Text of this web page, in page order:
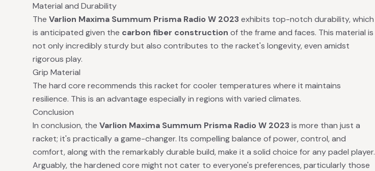
Material and Durability
The Varlion Maxima Summum Prisma Radio W 2023exhibits top-notch durability, which
is anticipated given the carbon fiber construction of the frame and faces. This material is
not only incredibly sturdy but also contributes to the racket's longevity, even amidst
rigorous play.
Grip Material
The hard core recommends this racket for cooler temperatures where it maintains
resilience. This is an advantage especially in regions with varied climates.
Conclusion
In conclusion, the Varlion Maxima Summum Prisma Radio W 2023is more than just a
racket; it's practically a game-changer. Its compelling balance of power, control, and
comfort, along with the remarkably durable build, make it a solid choice for any padel player.
Arguably, the hardened core might not cater to everyone's preferences, particularly those